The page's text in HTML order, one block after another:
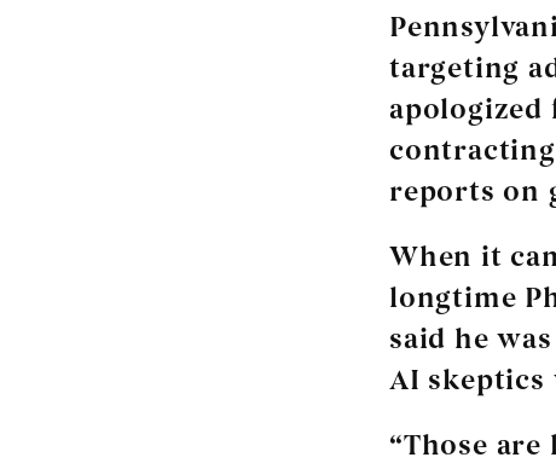
targeting
apologized
reports on
When it
longtime
said he
AI
“Those